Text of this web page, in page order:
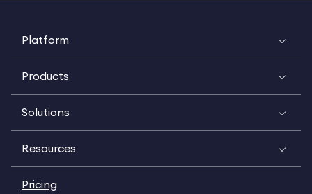
Platform
Products
Solutions
Resources
Pricing